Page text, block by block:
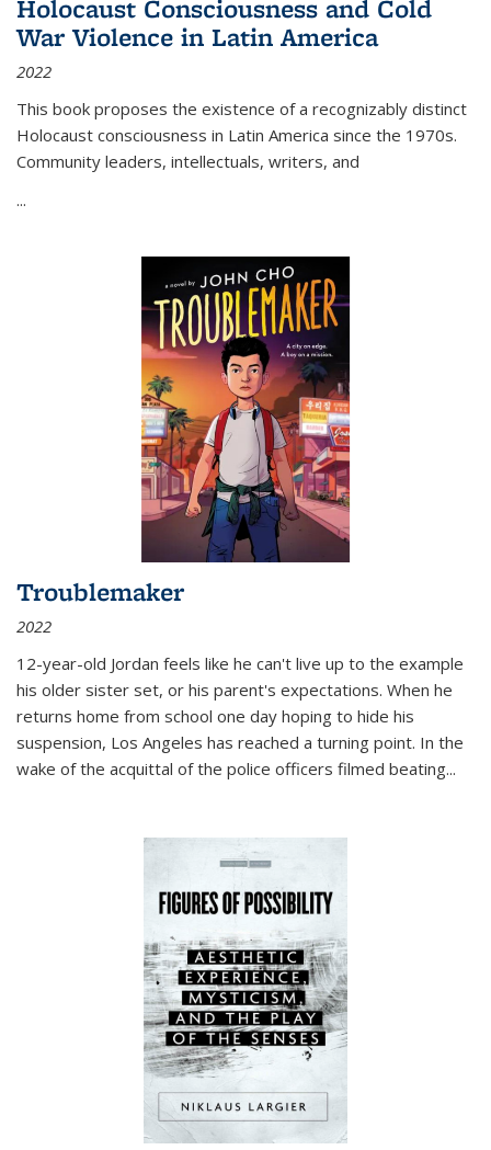
Holocaust Consciousness and Cold
War Violence in Latin America
2022
This book proposes the existence of a recognizably distinct
Holocaust consciousness in Latin America since the 1970s.
Community leaders, intellectuals, writers, and
...
Troublemaker
2022
12-year-old Jordan feels like he can't live up to the example
his older sister set, or his parent's expectations. When he
returns home from school one day hoping to hide his
suspension, Los Angeles has reached a turning point. In the
wake of the acquittal of the police officers filmed beating...